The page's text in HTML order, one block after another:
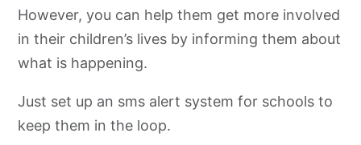
However, you can help them get more involved
in their children’s lives by informing them about
what is happening.
Just set up an sms alert system for schools to
keep them in the loop.